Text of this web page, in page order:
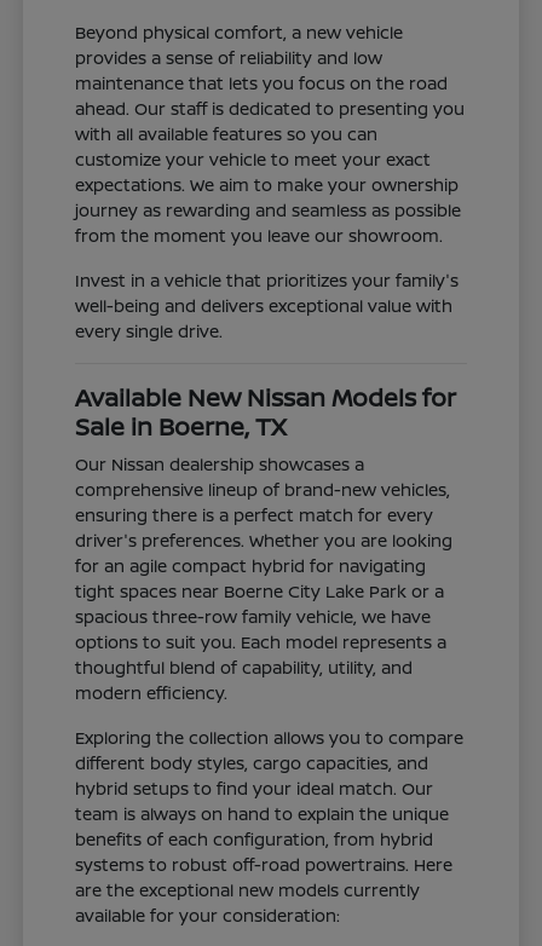
Beyond physical comfort, a new vehicle
provides a sense of reliability and low
maintenance that lets you focus on the road
ahead. Our staff is dedicated to presenting you
with all available features so you can
customize your vehicle to meet your exact
expectations. We aim to make your ownership
journey as rewarding and seamless as possible
from the moment you leave our showroom.
Invest in a vehicle that prioritizes your family's
well-being and delivers exceptional value with
every single drive.
Available New Nissan Models for
Sale in Boerne, TX
Our Nissan dealership showcases a
comprehensive lineup of brand-new vehicles,
ensuring there is a perfect match for every
driver's preferences. Whether you are looking
for an agile compact hybrid for navigating
tight spaces near Boerne City Lake Park or a
spacious three-row family vehicle, we have
options to suit you. Each model represents a
thoughtful blend of capability, utility, and
modern efficiency.
Exploring the collection allows you to compare
different body styles, cargo capacities, and
hybrid setups to find your ideal match. Our
team is always on hand to explain the unique
benefits of each configuration, from hybrid
systems to robust off-road powertrains. Here
are the exceptional new models currently
available for your consideration: